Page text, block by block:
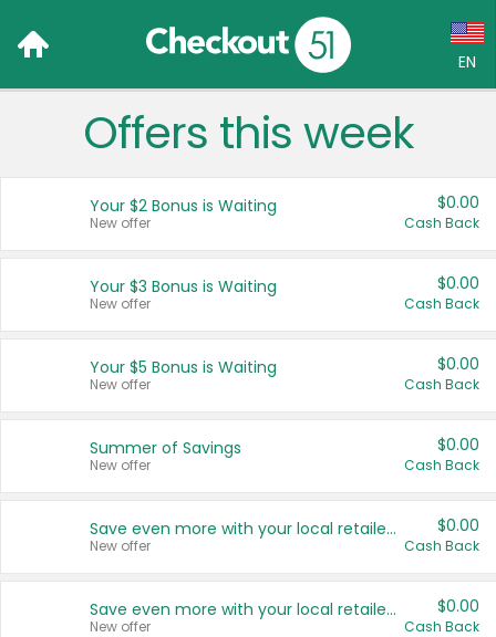
EN
Language:
Français (CA)
United States
Offers this week
Your $2 Bonus is Waiting
New offer
$0.00
Cash Back
Your $3 Bonus is Waiting
New offer
$0.00
Cash Back
Your $5 Bonus is Waiting
New offer
$0.00
Cash Back
Summer of Savings
New offer
$0.00
Cash Back
Save even more with your local retailers
New offer
$0.00
Cash Back
Save even more with your local retailers
New offer
$0.00
Cash Back